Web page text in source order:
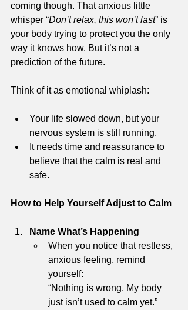
coming though. That anxious little
whisper “Don’t relax, this won’t last” is
your body trying to protect you the only
way it knows how. But it’s not a
prediction of the future.
Think of it as emotional whiplash:
Your life slowed down, but your
nervous system is still running.
It needs time and reassurance to
believe that the calm is real and
safe.
How to Help Yourself Adjust to Calm
Name What’s Happening
When you notice that restless,
anxious feeling, remind
yourself:
“Nothing is wrong. My body
just isn’t used to calm yet.”